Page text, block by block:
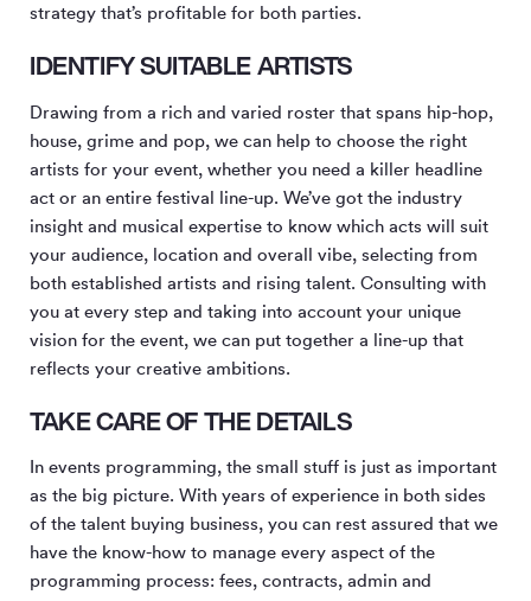
strategy that’s profitable for both parties.
IDENTIFY SUITABLE ARTISTS
Drawing from a rich and varied roster that spans hip-hop,
house, grime and pop, we can help to choose the right
artists for your event, whether you need a killer headline
act or an entire festival line-up. We’ve got the industry
insight and musical expertise to know which acts will suit
your audience, location and overall vibe, selecting from
both established artists and rising talent. Consulting with
you at every step and taking into account your unique
vision for the event, we can put together a line-up that
reflects your creative ambitions.
TAKE CARE OF THE DETAILS
In events programming, the small stuff is just as important
as the big picture. With years of experience in both sides
of the talent buying business, you can rest assured that we
have the know-how to manage every aspect of the
programming process: fees, contracts, admin and